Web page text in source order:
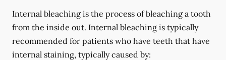
Internal bleaching is the process of bleaching a tooth
from the inside out. Internal bleaching is typically
recommended for patients who have teeth that have
internal staining, typically caused by: